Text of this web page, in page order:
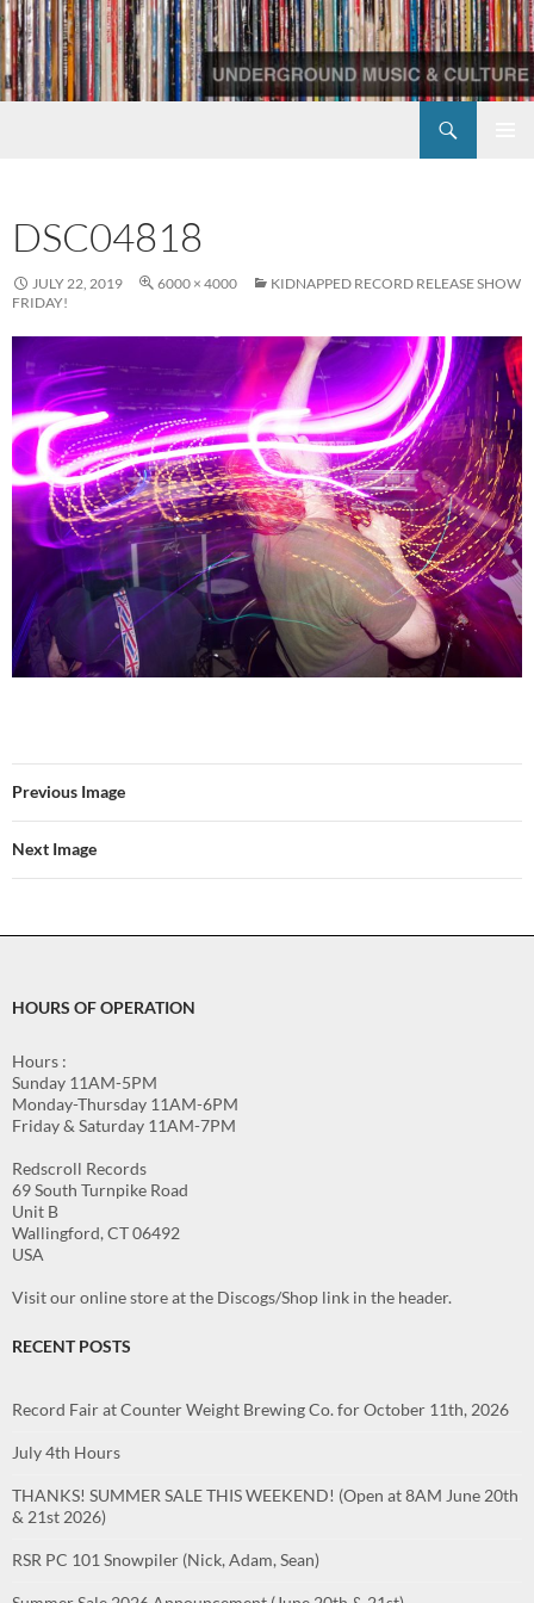
Skip
to
content
DSC04818
JULY 22, 2019 6000 × 4000
KIDNAPPED RECORD RELEASE SHOW
FRIDAY!
Previous Image
Next Image
HOURS OF OPERATION
Hours :
Sunday 11AM-5PM
Monday-Thursday 11AM-6PM
Friday & Saturday 11AM-7PM
Redscroll Records
69 South Turnpike Road
Unit B
Wallingford, CT 06492
USA
Visit our online store at the Discogs/Shop link in the header.
RECENT POSTS
Record Fair at Counter Weight Brewing Co. for October 11th, 2026
July 4th Hours
THANKS! SUMMER SALE THIS WEEKEND! (Open at 8AM June 20th
& 21st 2026)
RSR PC 101 Snowpiler (Nick, Adam, Sean)